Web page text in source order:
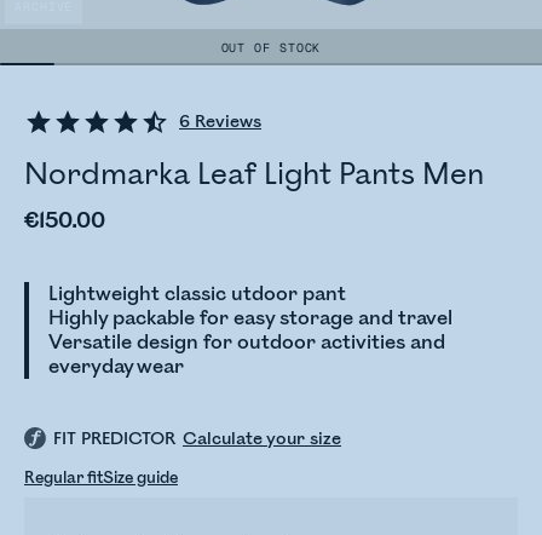
OUT OF STOCK
6 Reviews
Nordmarka Leaf Light Pants Men
€150.00
Lightweight classic utdoor pant
Highly packable for easy storage and travel
Versatile design for outdoor activities and
everyday wear
FIT PREDICTOR Calculate your size
Regular fitSize guide